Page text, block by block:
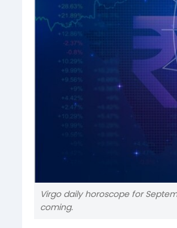
Virgo daily horoscope for
coming.